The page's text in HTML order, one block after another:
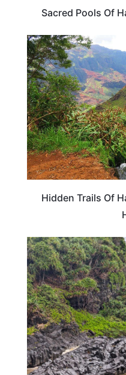
Sacred Pools Of
Hidden Trails Of